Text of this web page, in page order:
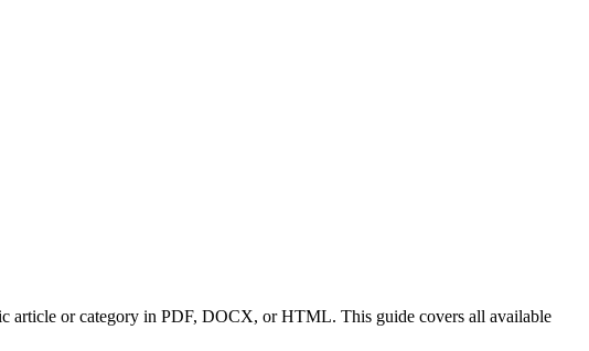
article or category in PDF, DOCX, or HTML. This guide covers all available